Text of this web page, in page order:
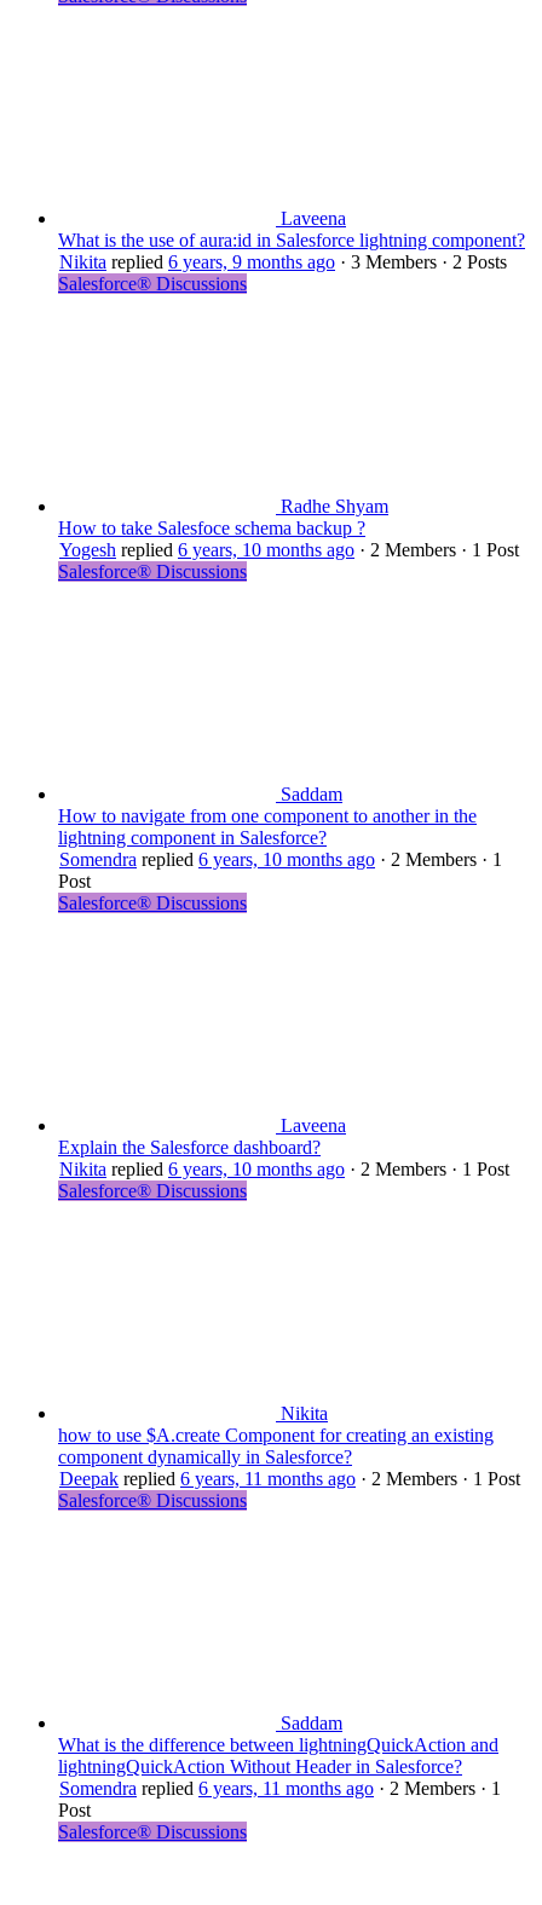
Laveena
What is the use of aura:id in Salesforce lightning component?
Nikita replied 6 years, 9 months ago · 3 Members · 2 Posts
Salesforce® Discussions
Radhe Shyam
How to take Salesfoce schema backup ?
Yogesh replied 6 years, 10 months ago · 2 Members · 1 Post
Salesforce® Discussions
Saddam
How to navigate from one component to another in the
lightning component in Salesforce?
Somendra replied 6 years, 10 months ago · 2 Members · 1
Post
Salesforce® Discussions
Laveena
Explain the Salesforce dashboard?
Nikita replied 6 years, 10 months ago · 2 Members · 1 Post
Salesforce® Discussions
Nikita
how to use $A.create Component for creating an existing
component dynamically in Salesforce?
Deepak replied 6 years, 11 months ago · 2 Members · 1 Post
Salesforce® Discussions
Saddam
What is the difference between lightningQuickAction and
lightningQuickAction Without Header in Salesforce?
Somendra replied 6 years, 11 months ago · 2 Members · 1
Post
Salesforce® Discussions